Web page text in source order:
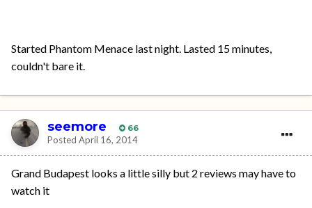
Started Phantom Menace last night. Lasted 15 minutes,
couldn't bare it.
seemore 66
Posted April 16, 2014
Grand Budapest looks a little silly but 2 reviews may have to
watch it